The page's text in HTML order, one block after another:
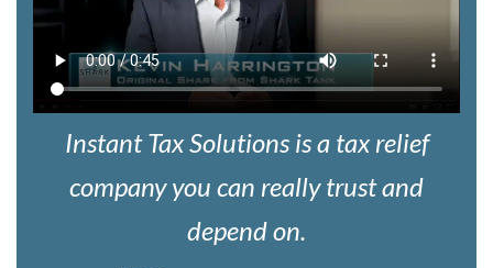
Instant Tax Solutions is a tax relief
company you can really trust and
depend on.